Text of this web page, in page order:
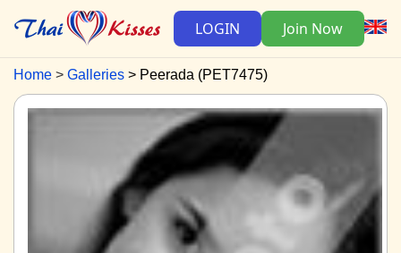
LOGIN Join Now
Home Galleries Peerada (PET7475)